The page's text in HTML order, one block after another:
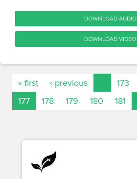
DOWNLOAD AUDIO
DOWNLOAD VIDEO
« first ‹ previous 173
177
178 179 180 181